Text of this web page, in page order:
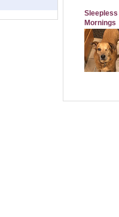
Sleepless
Mornings